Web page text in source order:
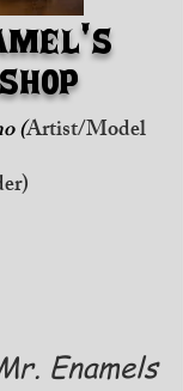
(Artist/Model
Enamels